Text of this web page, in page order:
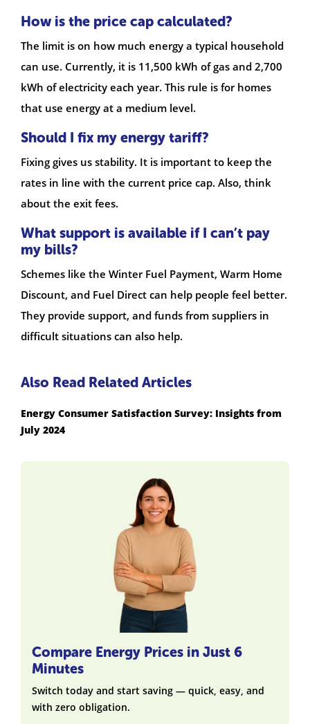
How is the price cap calculated?
The limit is on how much energy a typical household
can use. Currently, it is 11,500 kWh of gas and 2,700
kWh of electricity each year. This rule is for homes
that use energy at a medium level.
Should I fix my energy tariff?
Fixing gives us stability. It is important to keep the
rates in line with the current price cap. Also, think
about the exit fees.
What support is available if I can’t pay
my bills?
Schemes like the Winter Fuel Payment, Warm Home
Discount, and Fuel Direct can help people feel better.
They provide support, and funds from suppliers in
difficult situations can also help.
Also Read Related Articles
Energy Consumer Satisfaction Survey: Insights from
July 2024
Compare Energy Prices in Just 6
Minutes
Switch today and start saving — quick, easy, and
with zero obligation.